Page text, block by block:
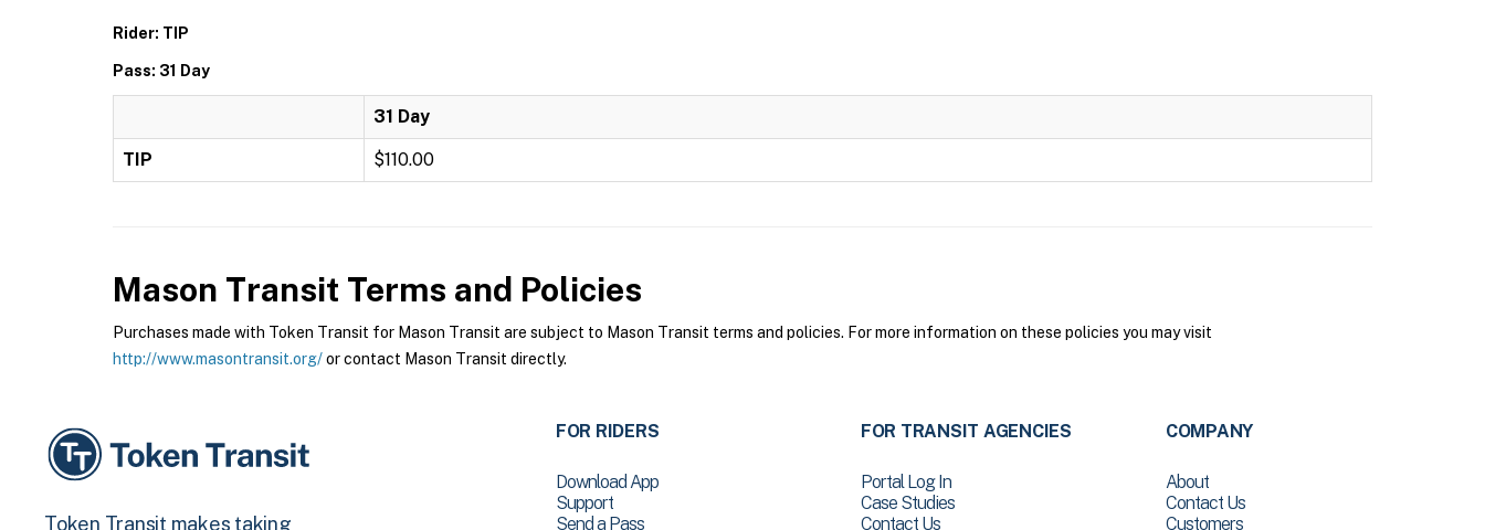
Rider: TIP
Pass: 31 Day
31 Day
TIP $110.00
Mason Transit Terms and Policies
Purchases made with Token Transit for Mason Transit are subject to Mason Transit terms and policies. For more information on these policies you may visit
http://www.masontransit.org/or contact Mason Transit directly.
Token Transit makes taking
FOR RIDERS
Download App
Support
Send a Pass
FOR TRANSIT AGENCIES
Portal Log In
Case Studies
Contact Us
COMPANY
About
Contact Us
Customers